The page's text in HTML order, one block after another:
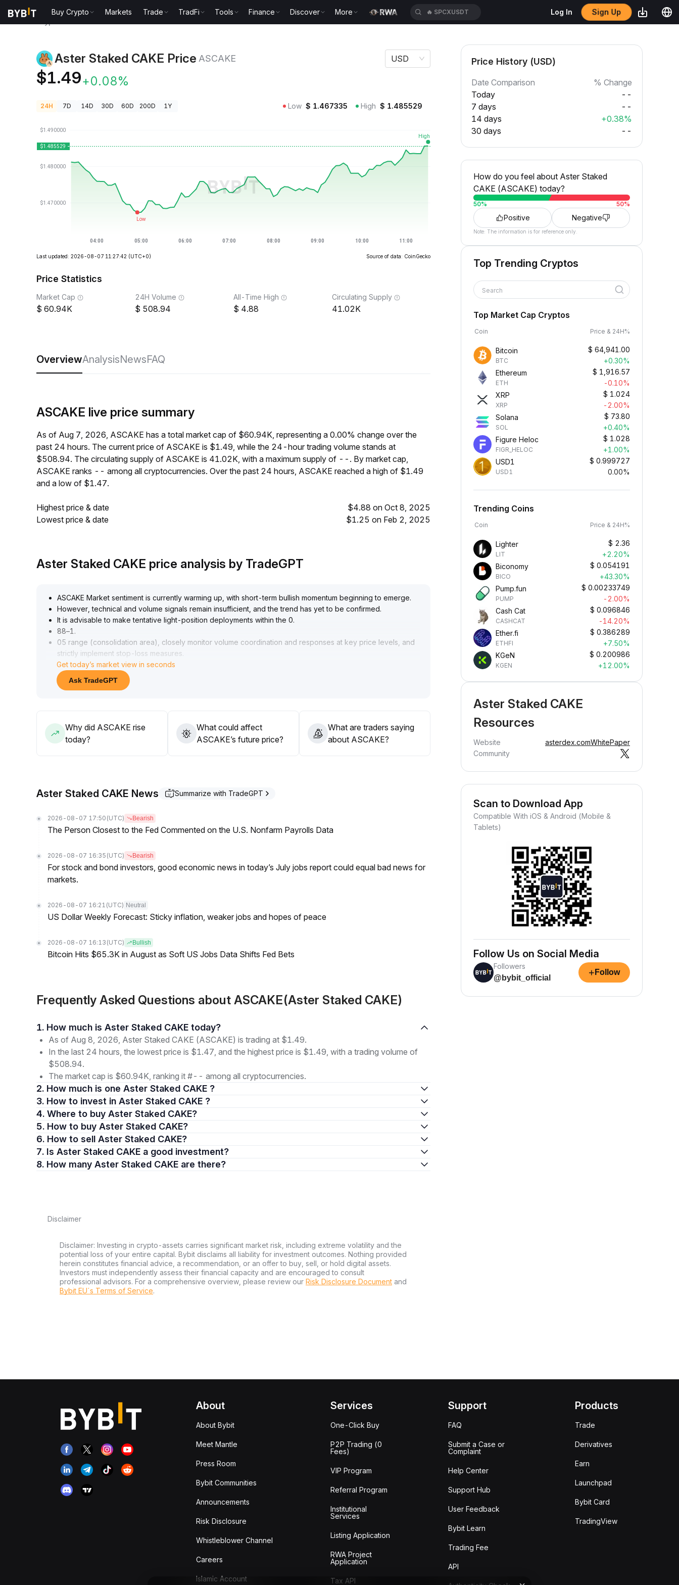
Buy Crypto Markets Trade TradFi Tools Finance Discover More 🔥 SPCXUSDT Log In Sign Up
Aster Staked CAKE Price ASCAKE
$1.49+0.08%
USD
24H 7D 14D 30D 60D 200D 1Y Low $ 1.467335 High $ 1.485529
Last updated: 2026-08-07 11:27:42 (UTC+0) Source of data: CoinGecko
Price Statistics
Market Cap
60.94K
24H Volume
508.94
All-Time High
4.88
Circulating Supply
41.02K
OverviewAnalysisNewsFAQ
ASCAKE live price summary
As of Aug 7, 2026, ASCAKE has a total market cap of $60.94K, representing a 0.00% change over the
past 24 hours. The current price of ASCAKE is $1.49, while the 24-hour trading volume stands at
$508.94. The circulating supply of ASCAKE is 41.02K, with a maximum supply of --. By market cap,
ASCAKE ranks -- among all cryptocurrencies. Over the past 24 hours, ASCAKE reached a high of $1.49
and a low of $1.47.
Highest price & date
$4.88 on Oct 8, 2025
Lowest price & date
$1.25 on Feb 2, 2025
Aster Staked CAKE price analysis by TradeGPT
ASCAKE Market sentiment is currently warming up, with short-term bullish momentum beginning to emerge.
However, technical and volume signals remain insufficient, and the trend has yet to be confirmed.
It is advisable to make tentative light-position deployments within the 0.
88–1 .
05 range (consolidation area), closely monitor volume coordination and responses at key price levels, and
strictly implement stop-loss measures
For mid- to long-term operations, wait for clearer liquidity and fundamental signals before increasing
positions, and guard against sudden pullback risks
Get today’s market view in seconds
Ask TradeGPT
Why did ASCAKE rise
today?
What could affect
ASCAKE’s future price?
What are traders saying
about ASCAKE?
Aster Staked CAKE News Summarize with TradeGPT
2026-08-07 17:50 (UTC) Bearish
The Person Closest to the Fed Commented on the U.S. Nonfarm Payrolls Data
2026-08-07 16:35 (UTC) Bearish
For stock and bond investors, good economic news in today’s July jobs report could equal bad news for
markets.
2026-08-07 16:21 (UTC) Neutral
US Dollar Weekly Forecast: Sticky inflation, weaker jobs and hopes of peace
2026-08-07 16:13 (UTC) Bullish
Bitcoin Hits $65.3K in August as Soft US Jobs Data Shifts Fed Bets
Frequently Asked Questions about ASCAKE(Aster Staked CAKE)
1. How much is Aster Staked CAKE today?
As of Aug 8, 2026, Aster Staked CAKE (ASCAKE) is trading at $1.49.
In the last 24 hours, the lowest price is $1.47, and the highest price is $1.49, with a trading volume of
$508.94.
The market cap is $60.94K, ranking it #-- among all cryptocurrencies.
2. How much is one Aster Staked CAKE ?
3. How to invest in Aster Staked CAKE ?
4. Where to buy Aster Staked CAKE?
5. How to buy Aster Staked CAKE?
6. How to sell Aster Staked CAKE?
7. Is Aster Staked CAKE a good investment?
8. How many Aster Staked CAKE are there?
Disclaimer
Disclaimer: Investing in crypto-assets carries significant market risk, including extreme volatility and the
potential loss of your entire capital. Bybit disclaims all liability for investment outcomes. Nothing provided
herein constitutes financial advice, a recommendation, or an offer to buy, sell, or hold digital assets.
Investors must independently assess their financial capacity and are encouraged to consult
professional advisors. For a comprehensive overview, please review our Risk Disclosure Document and
Bybit EU´s Terms of Service.
Price History (USD)
Date Comparison
% Change
Today
--
7 days
--
14 days
+0.38%
30 days
--
How do you feel about Aster Staked
CAKE (ASCAKE) today?
50% 50%
Positive Negative
Note: The information is for reference only.
Top Trending Cryptos
Search
Top Market Cap Cryptos
Coin Price & 24H%
Bitcoin
BTC
$ 64,941.00
+0.30%
Ethereum
ETH
$ 1,916.57
-0.10%
XRP
XRP
$ 1.024
-2.00%
Solana
SOL
$ 73.80
+0.40%
Figure Heloc
FIGR_HELOC
$ 1.028
+1.00%
USD1
USD1
$ 0.999727
0.00%
Trending Coins
Coin Price & 24H%
Lighter
LIT
$ 2.36
+2.20%
Biconomy
BICO
$ 0.054191
+43.30%
Pump.fun
PUMP
$ 0.00233749
-2.00%
Cash Cat
CASHCAT
$ 0.096846
-14.20%
Ether.fi
ETHFI
$ 0.386289
+7.50%
KGeN
KGEN
$ 0.200986
+12.00%
Aster Staked CAKE
Resources
Website asterdex.comWhitePaper
Community
Scan to Download App
Compatible With iOS & Android (Mobile &
Tablets)
Follow Us on Social Media
Followers
@bybit_official
+ Follow
About
About Bybit
Meet Mantle
Press Room
Bybit Communities
Announcements
Risk Disclosure
Whistleblower Channel
Careers
Islamic Account
Services
One-Click Buy
P2P Trading (0
Fees)
VIP Program
Referral Program
Institutional
Services
Listing Application
RWA Project
Application
Tax API
Support
FAQ
Submit a Case or
Complaint
Help Center
Support Hub
User Feedback
Bybit Learn
Trading Fee
API
Products
Trade
Derivatives
Earn
Launchpad
Bybit Card
TradingView